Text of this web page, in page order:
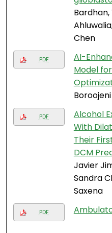
Chen
PDF
AI-
Model
PDF
Alcohol
With
Their
DCM
Javier
Sandra
Saxena
PDF